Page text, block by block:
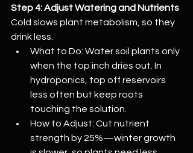
Step 4: Adjust Watering and Nutrients
Cold slows plant metabolism, so they
drink less.
What to Do: Water soil plants only
when the top inch dries out. In
hydroponics, top off reservoirs
less often but keep roots
touching the solution.
How to Adjust: Cut nutrient
strength by 25%—winter growth